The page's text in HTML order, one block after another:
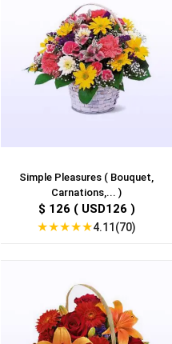
Simple Pleasures ( Bouquet,
Carnations,... )
$ 126 ( USD126 )
★★★★★4.11(70)